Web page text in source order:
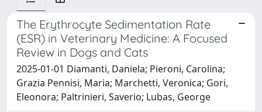
The Erythrocyte Sedimentation Rate
(ESR) in Veterinary Medicine: A Focused
Review in Dogs and Cats
2025-01-01 Diamanti, Daniela; Pieroni, Carolina;
Grazia Pennisi, Maria; Marchetti, Veronica; Gori,
Eleonora; Paltrinieri, Saverio; Lubas, George